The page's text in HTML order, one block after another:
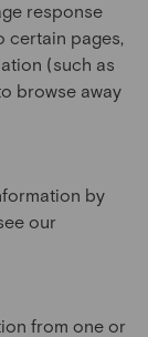
response
certain pages,
(such as
browse away
by
our
from one or